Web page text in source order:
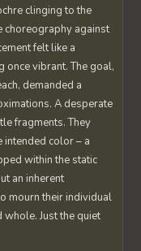
clinging to the
choreography against
felt like a
once vibrant. The goal,
demanded a
A desperate
fragments. They
intended color – a
within the static
an inherent
mourn their individual
Just the quiet